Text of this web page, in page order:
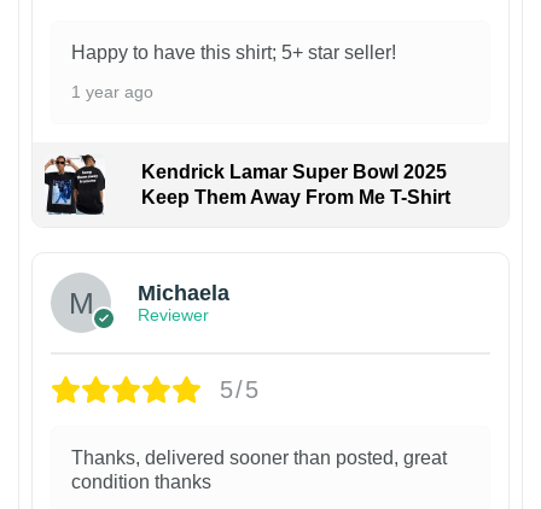
Happy to have this shirt; 5+ star seller!
1 year ago
Kendrick Lamar Super Bowl 2025
Keep Them Away From Me T-Shirt
Michaela
Reviewer
5/5
Thanks, delivered sooner than posted, great
condition thanks